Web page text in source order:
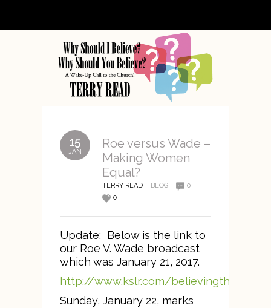
15
JAN
Roe versus Wade –
Making Women
Equal?
TERRY READ BLOG
0
0
Update: Below is the link to
our Roe V. Wade broadcast
which was January 21, 2017.
http://www.kslr.com/believingthebible
Sunday, January 22, marks